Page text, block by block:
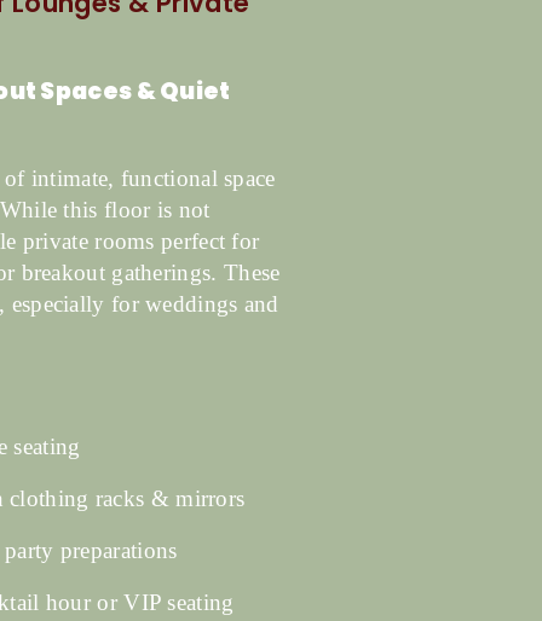
Spaces & Quiet
intimate, functional space
this floor is not
private rooms perfect for
breakout gatherings. These
especially for weddings and
seating
clothing racks & mirrors
preparations
hour or VIP seating